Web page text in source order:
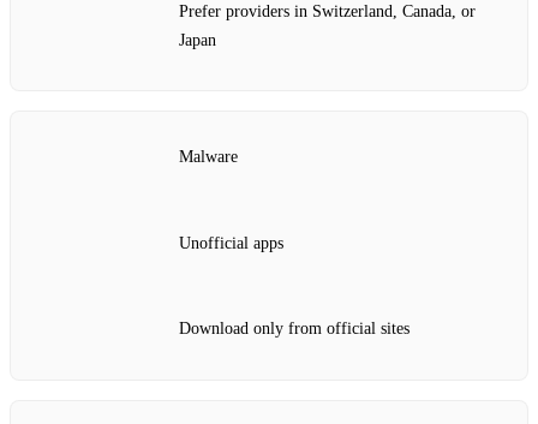
Prefer providers in Switzerland, Canada, or
Japan
Malware
Unofficial apps
Download only from official sites